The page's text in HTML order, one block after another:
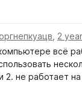
2
всё
2. не работает